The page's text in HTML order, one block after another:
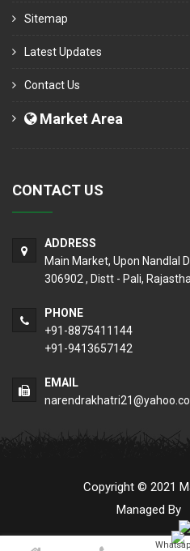
Sitemap
Latest Updates
Contact Us
Market Area
CONTACT US
ADDRESS
Main Market, Upon Nandlal
306902 , Distt - Pali,
PHONE
+91-8875411144
+91-9413657142
EMAIL
Copyright © 2021
Managed By